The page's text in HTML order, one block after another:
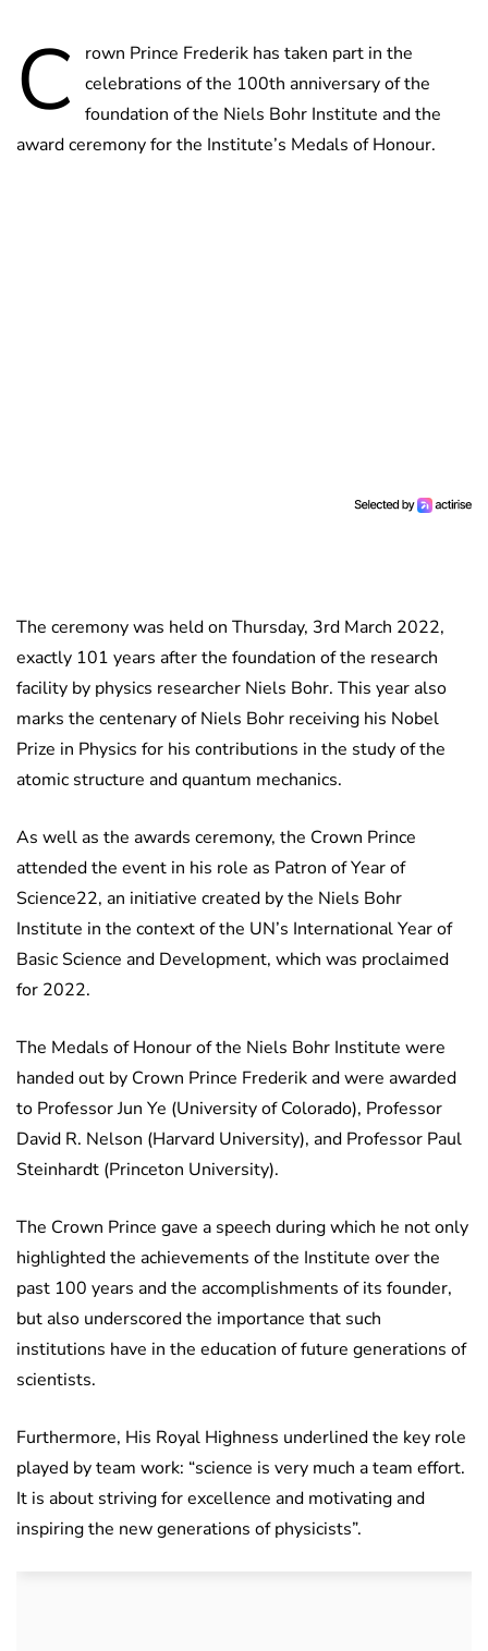
C
rown Prince Frederik has taken part in the
celebrations of the 100th anniversary of the
foundation of the Niels Bohr Institute and the
award ceremony for the Institute’s Medals of Honour.
The ceremony was held on Thursday, 3rd March 2022,
exactly 101 years after the foundation of the research
facility by physics researcher Niels Bohr. This year also
marks the centenary of Niels Bohr receiving his Nobel
Prize in Physics for his contributions in the study of the
atomic structure and quantum mechanics.
As well as the awards ceremony, the Crown Prince
attended the event in his role as Patron of Year of
Science22, an initiative created by the Niels Bohr
Institute in the context of the UN’s International Year of
Basic Science and Development, which was proclaimed
for 2022.
The Medals of Honour of the Niels Bohr Institute were
handed out by Crown Prince Frederik and were awarded
to Professor Jun Ye (University of Colorado), Professor
David R. Nelson (Harvard University), and Professor Paul
Steinhardt (Princeton University).
The Crown Prince gave a speech during which he not only
highlighted the achievements of the Institute over the
past 100 years and the accomplishments of its founder,
but also underscored the importance that such
institutions have in the education of future generations of
scientists.
Furthermore, His Royal Highness underlined the key role
played by team work: “science is very much a team effort.
It is about striving for excellence and motivating and
inspiring the new generations of physicists”.